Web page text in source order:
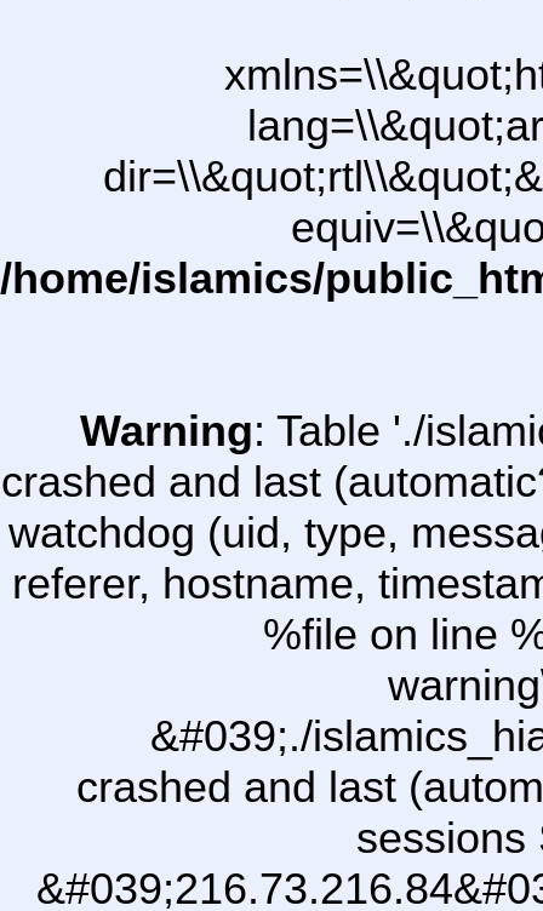
/home/islamics/
Warning: Table './
crashed and last
watchdog (uid, type,
referer, hostname,
%file on line
&#039;./
crashed and last
sessions